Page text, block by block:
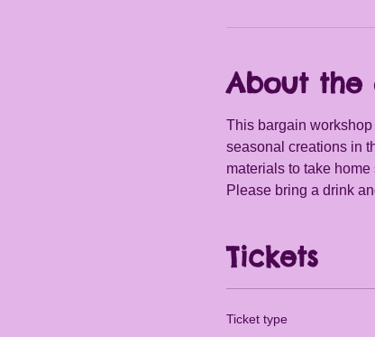
About the
This bargain
seasonal creations in
materials to take
Please bring a drink
Tickets
Ticket type